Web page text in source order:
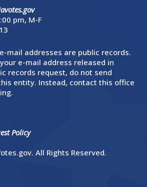
pm, M-F
mail addresses are public records.
e-mail address released in
records request, do not send
entity. Instead, contact this office
Policy
All Rights Reserved.